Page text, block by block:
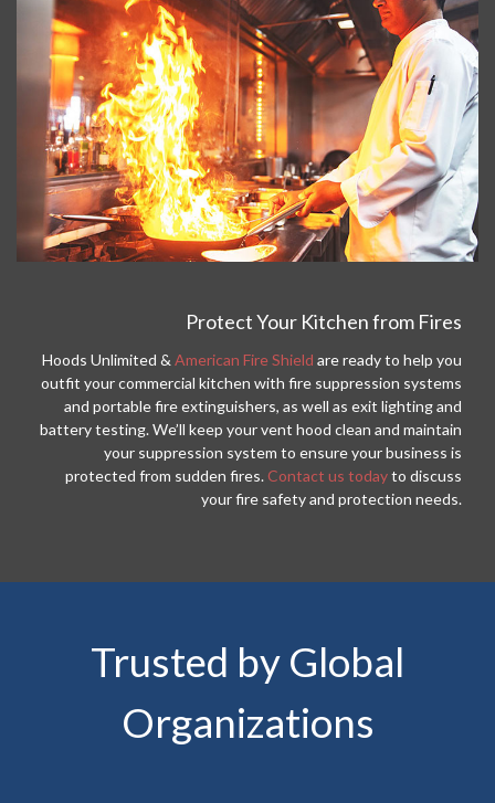
Protect Your Kitchen from Fires
Hoods Unlimited & American Fire Shield are ready to help you
outfit your commercial kitchen with fire suppression systems
and portable fire extinguishers, as well as exit lighting and
battery testing. We’ll keep your vent hood clean and maintain
your suppression system to ensure your business is
protected from sudden fires.Contact us todayto discuss
your fire safety and protection needs.
Trusted by Global
Organizations